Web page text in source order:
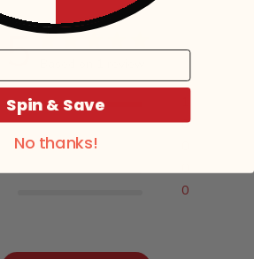
5
0
0
0
Spin & Save
No thanks!